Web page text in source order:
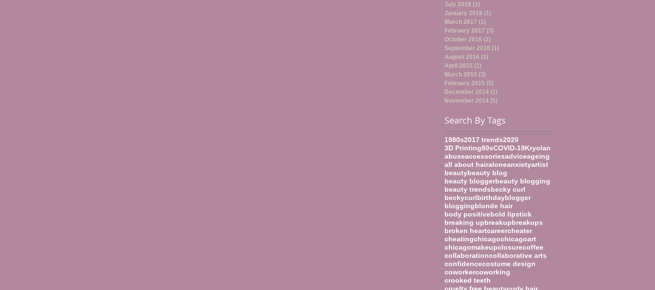
July 2018 (1)
January 2018 (1)
March 2017 (1)
February 2017 (3)
October 2016 (2)
September 2016 (1)
August 2016 (1)
April 2015 (1)
March 2015 (3)
February 2015 (5)
December 2014 (1)
November 2014 (5)
Search By Tags
1980s2017 trends2020
3D Printing80sCOVID-19Kryolan
abuseaccessoriesadviceageing
all about hairaloneanxietyartist
beautybeauty blog
beauty bloggerbeauty blogging
beauty trendsbecky curl
beckycurlbirthdayblogger
bloggingblonde hair
body positivebold lipstick
breaking upbreakupbreakups
broken heartcareercheater
cheatingchicagochicagoart
chicagomakeupclosurecoffee
collaborationcollaborative arts
confidencecostume design
coworkercoworking
crooked teeth
cruelty free beautycurly hair